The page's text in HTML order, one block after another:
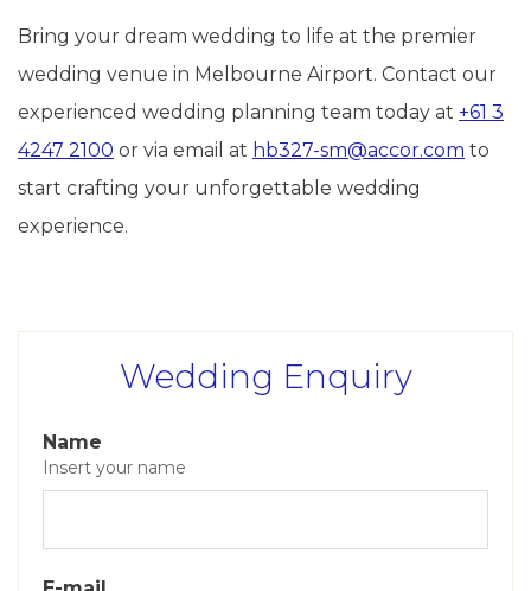
Bring your dream wedding to life at the premier
wedding venue in Melbourne Airport. Contact our
experienced wedding planning team today at +61 3
4247 2100 or via email at hb327-sm@accor.com to
start crafting your unforgettable wedding
experience.
Wedding Enquiry
Name
Insert your name